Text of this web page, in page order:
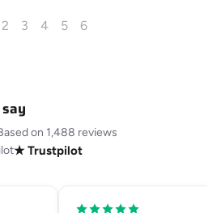
2 3 4 5 6
on 1,488 reviews
★ Trustpilot